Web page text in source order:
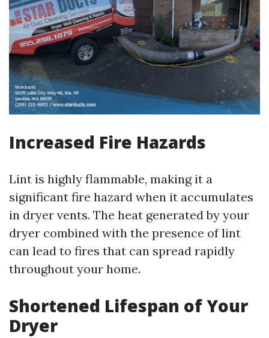
Increased Fire Hazards
Lint is highly flammable, making it a
significant fire hazard when it accumulates
in dryer vents. The heat generated by your
dryer combined with the presence of lint
can lead to fires that can spread rapidly
throughout your home.
Shortened Lifespan of Your
Dryer